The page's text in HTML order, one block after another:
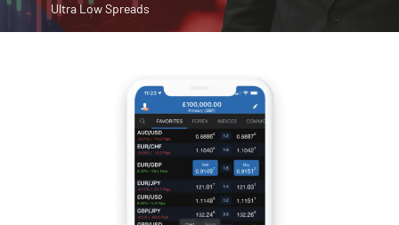
Ultra Low Spreads